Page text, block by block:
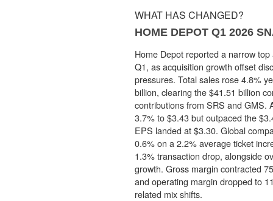
WHAT HAS CHANGED?
HOME DEPOT Q1 2026
Home Depot reported a narrow
Q1, as acquisition growth offset
pressures. Total sales rose 4.8%
billion, clearing the $41.51 billion
contributions from SRS and GMS.
3.7% to $3.43 but outpaced the
EPS landed at $3.30. Global
0.6% on a 2.2% average ticket
1.3% transaction drop, alongside
growth. Gross margin contracted
and operating margin dropped to
related mix shifts.